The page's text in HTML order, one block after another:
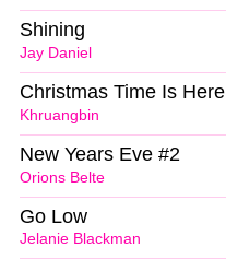
Jay Daniel
Shining
Khruangbin
Christmas Time Is Here
Orions Belte
New Years Eve #2
Jelanie Blackman
Go Low